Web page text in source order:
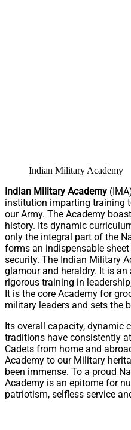
Indian Military Academy
Indian Military Academy
institution imparting training
our Army. The Academy
history. Its dynamic
only the integral part of the
forms an indispensable sheet
security. The Indian Military
glamour and heraldry. It is
rigorous training in
It is the core Academy for
military leaders and sets the
Its overall capacity, dynamic
traditions have consistently
Cadets from home and
Academy to our Military
been immense. To a proud
Academy is an epitome for
patriotism, selfless service